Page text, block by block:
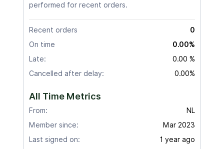
performed for recent orders.
Recent orders
0
On time
0.00%
Late:
0.00 %
Cancelled after delay:
0.00%
All Time Metrics
From:
NL
Member since:
Mar 2023
Last signed on:
1 year ago